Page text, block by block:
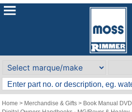
Home > Merchandise & Gifts > Book Manual DVD